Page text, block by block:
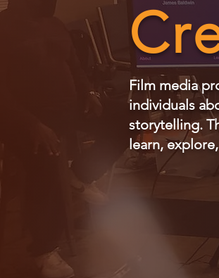
Film media
individuals
storytelling.
learn,